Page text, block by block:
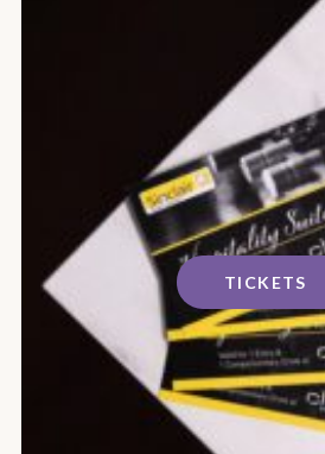
TICKETS